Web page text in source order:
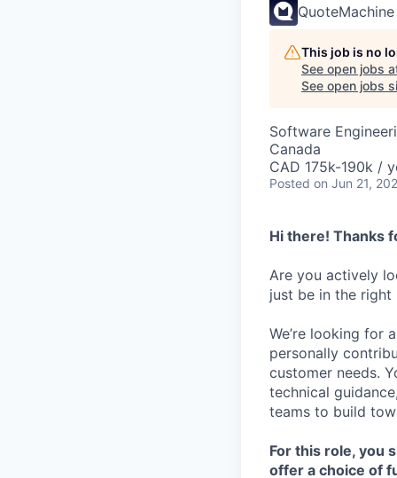
QuoteMachine
This job is no
See open jobs
See open jobs
Software
Canada
CAD 175k-190k /
Posted on Jun 21,
Hi there! Thanks
Are you actively
just be in the right
We’re looking for
personally
customer needs.
technical
teams to build
For this role, you
offer a choice of